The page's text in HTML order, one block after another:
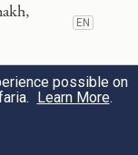
24 זֶה־הַ֭יּוֹם
EN
EN
possible on
Learn More.